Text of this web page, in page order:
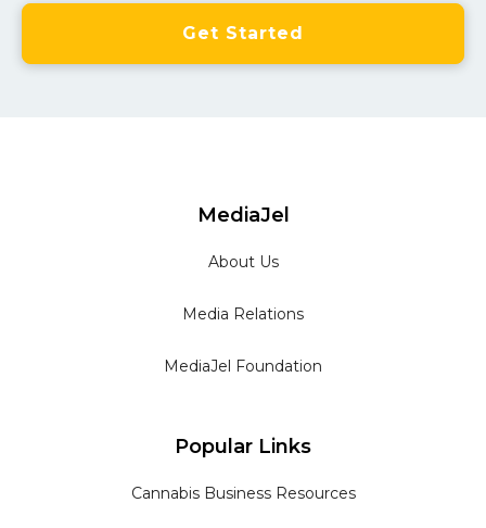
Get Started
MediaJel
About Us
Media Relations
MediaJel Foundation
Popular Links
Cannabis Business Resources